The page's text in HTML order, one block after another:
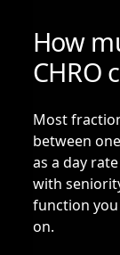
How
CHRO
Most
between
as a day
with
function
on.